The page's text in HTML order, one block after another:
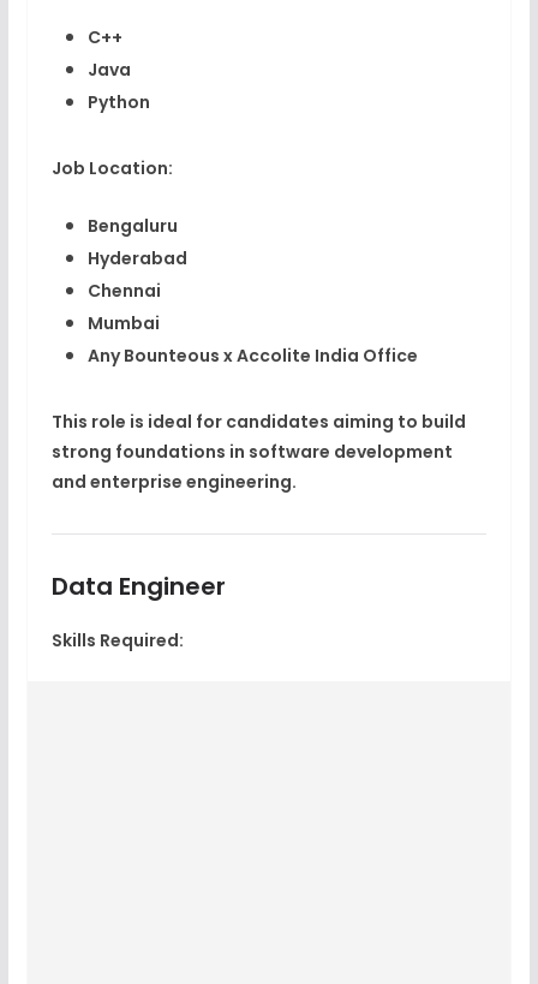
C++
Java
Python
Job Location:
Bengaluru
Hyderabad
Chennai
Mumbai
Any Bounteous x Accolite India Office
This role is ideal for candidates aiming to build
strong foundations in software development
and enterprise engineering.
Data Engineer
Skills Required: